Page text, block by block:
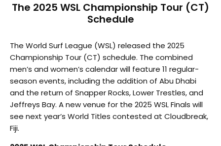
The 2025 WSL Championship Tour (CT)
Schedule
The World Surf League (WSL) released the 2025
Championship Tour (CT) schedule. The combined
men’s and women’s calendar will feature 11 regular-
season events, including the addition of Abu Dhabi
and the return of Snapper Rocks, Lower Trestles, and
Jeffreys Bay. A new venue for the 2025 WSL Finals will
see next year’s World Titles contested at Cloudbreak,
Fiji.